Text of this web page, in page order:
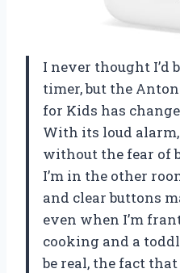
I never thought I’d
timer, but the
for Kids has
With its loud
without the fear of
I’m in the other
and clear buttons
even when I’m
cooking and a
be real, the fact